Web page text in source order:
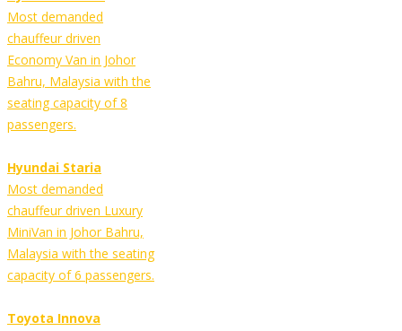
Most demanded
chauffeur driven
Economy Van in Johor
Bahru, Malaysia with the
seating capacity of 8
passengers.
Hyundai Staria
Most demanded
chauffeur driven Luxury
MiniVan in Johor Bahru,
Malaysia with the seating
capacity of 6 passengers.
Toyota Innova